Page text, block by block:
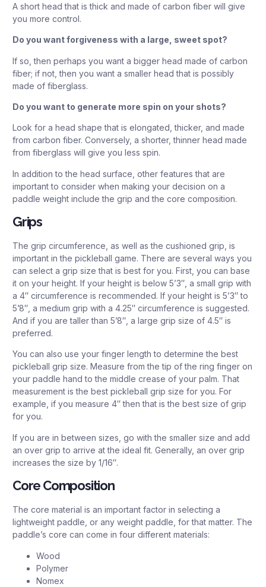
A short head that is thick and made of carbon fiber will give
you more control.
Do you want forgiveness with a large, sweet spot?
If so, then perhaps you want a bigger head made of carbon
fiber; if not, then you want a smaller head that is possibly
made of fiberglass.
Do you want to generate more spin on your shots?
Look for a head shape that is elongated, thicker, and made
from carbon fiber. Conversely, a shorter, thinner head made
from fiberglass will give you less spin.
In addition to the head surface, other features that are
important to consider when making your decision on a
paddle weight include the grip and the core composition.
Grips
The grip circumference, as well as the cushioned grip, is
important in the pickleball game. There are several ways you
can select a grip size that is best for you. First, you can base
it on your height. If your height is below 5’3″, a small grip with
a 4″ circumference is recommended. If your height is 5’3″ to
5’8″, a medium grip with a 4.25″ circumference is suggested.
And if you are taller than 5’8″, a large grip size of 4.5″ is
preferred.
You can also use your finger length to determine the best
pickleball grip size. Measure from the tip of the ring finger on
your paddle hand to the middle crease of your palm. That
measurement is the best pickleball grip size for you. For
example, if you measure 4″ then that is the best size of grip
for you.
If you are in between sizes, go with the smaller size and add
an over grip to arrive at the ideal fit. Generally, an over grip
increases the size by 1/16″.
Core Composition
The core material is an important factor in selecting a
lightweight paddle, or any weight paddle, for that matter. The
paddle’s core can come in four different materials:
Wood
Polymer
Nomex